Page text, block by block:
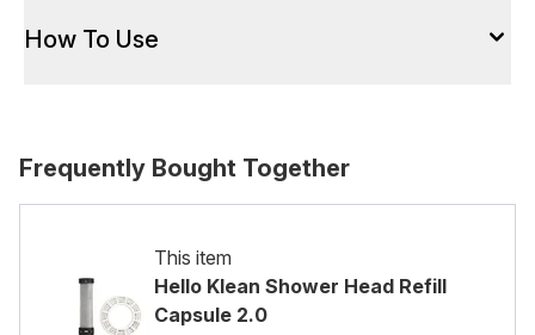
How To Use
Frequently Bought Together
This item
Hello Klean Shower Head Refill
Capsule 2.0